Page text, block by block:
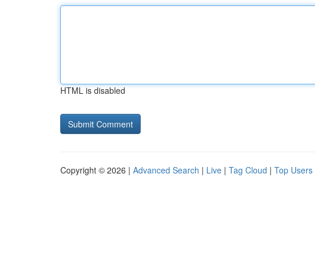
HTML is disabled
Copyright © 2026 | Advanced Search | Live | Tag Cloud | Top Users